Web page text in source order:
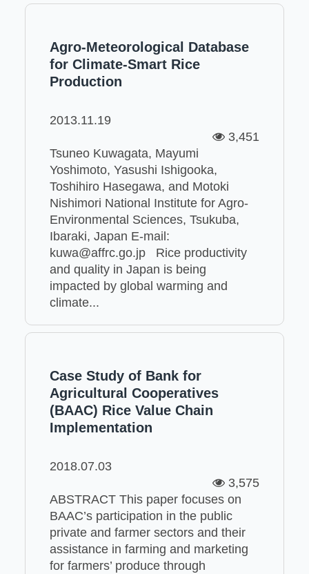
Agro-Meteorological Database
for Climate-Smart Rice
Production
2013.11.19
3,451
Tsuneo Kuwagata, Mayumi
Yoshimoto, Yasushi Ishigooka,
Toshihiro Hasegawa, and Motoki
Nishimori National Institute for Agro-
Environmental Sciences, Tsukuba,
Ibaraki, Japan E-mail:
kuwa@affrc.go.jp Rice productivity
and quality in Japan is being
impacted by global warming and
climate...
Case Study of Bank for
Agricultural Cooperatives
(BAAC) Rice Value Chain
Implementation
2018.07.03
3,575
ABSTRACT This paper focuses on
BAAC’s participation in the public
private and farmer sectors and their
assistance in farming and marketing
for farmers’ produce through